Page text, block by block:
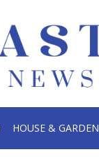
HOUSE & GARDEN